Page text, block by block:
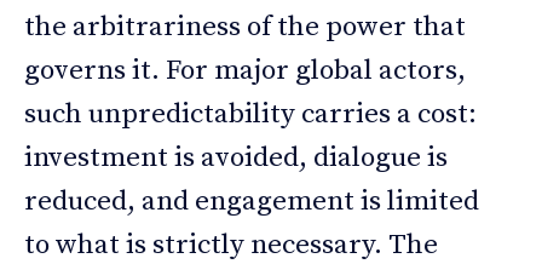
the arbitrariness of the power that
governs it. For major global actors,
such unpredictability carries a cost:
investment is avoided, dialogue is
reduced, and engagement is limited
to what is strictly necessary. The